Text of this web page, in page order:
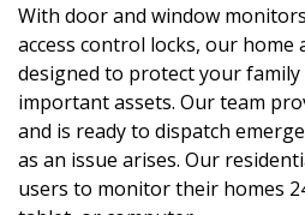
With door and window
access control locks, our
designed to protect your
important assets. Our team
and is ready to dispatch
as an issue arises. Our
users to monitor their homes